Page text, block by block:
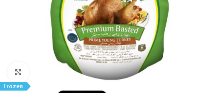
Frozen
Click to enlarge